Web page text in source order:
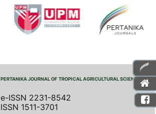
PERTANIKA JOURNAL OF TROPICAL AGRICULTURAL SCIENCE
e-ISSN 2231-8542
ISSN 1511-3701